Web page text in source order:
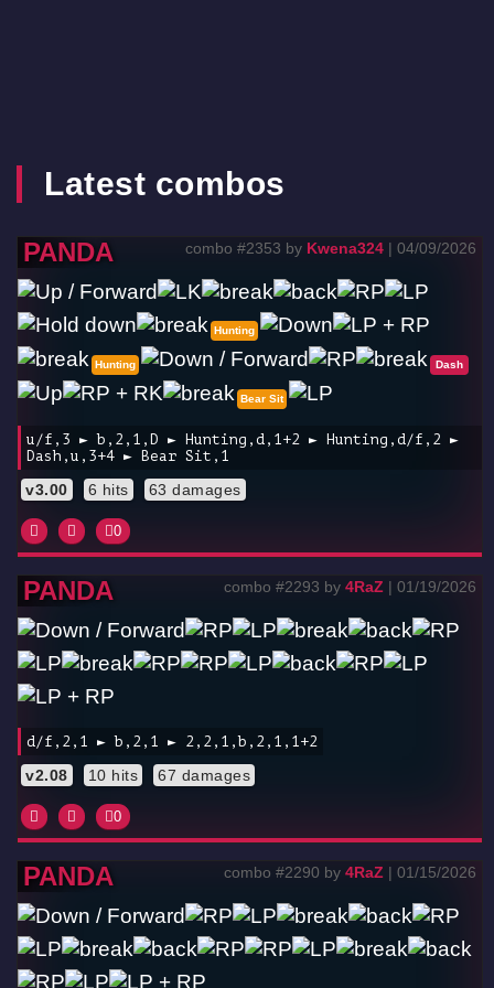
Latest combos
PANDA combo #2353 by Kwena324 | 04/09/2026
Hunting
Hunting Dash
Bear Sit
u/f,3 ► b,2,1,D ► Hunting,d,1+2 ► Hunting,d/f,2 ►
Dash,u,3+4 ► Bear Sit,1
v3.00 6 hits 63 damages
0
PANDA combo #2293 by 4RaZ | 01/19/2026
d/f,2,1 ► b,2,1 ► 2,2,1,b,2,1,1+2
v2.08 10 hits 67 damages
0
PANDA combo #2290 by 4RaZ | 01/15/2026